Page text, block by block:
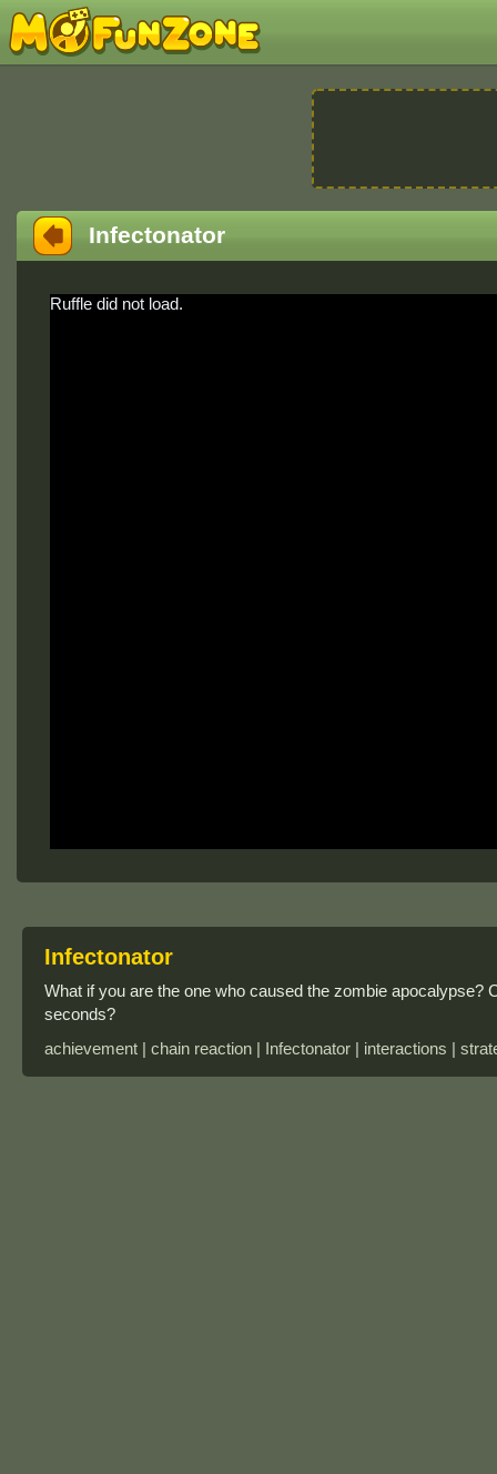
Infectonator
Ruffle did not load.
Infectonator
What if you are the one who caused the zombie apocalypse?
seconds?
achievement | chain reaction | Infectonator | interactions |